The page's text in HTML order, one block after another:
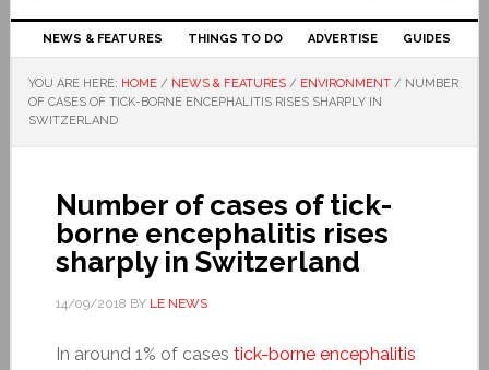
NEWS & FEATURES THINGS TO DO ADVERTISE GUIDES
YOU ARE HERE: HOME / NEWS & FEATURES / ENVIRONMENT / NUMBER
OF CASES OF TICK-BORNE ENCEPHALITIS RISES SHARPLY IN
SWITZERLAND
Number of cases of tick-
borne encephalitis rises
sharply in Switzerland
14/09/2018 BY LE NEWS
In around 1% of cases tick-borne encephalitis